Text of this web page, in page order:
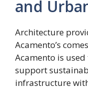
and
Architecture
Acamento’s
Acamento is
support
infrastructure